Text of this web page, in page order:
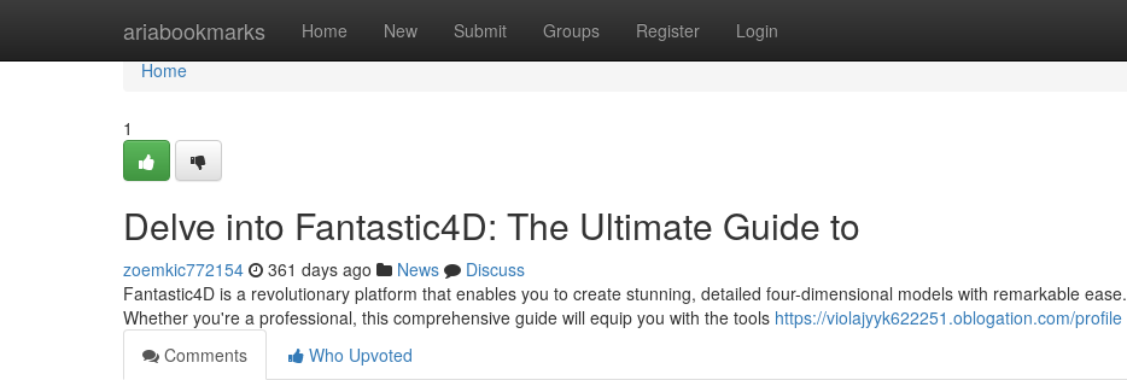
ariabookmarks Home New Submit Groups Register Login
Home
Home
1
Delve into Fantastic4D: The Ultimate Guide to
zoemkic772154 361 days ago News
Discuss
Fantastic4D is a revolutionary platform that enables you to create stunning, detailed four-dimensional models with remarkable ease.
Whether you're a professional, this comprehensive guide will equip you with the tools https://violajyyk622251.oblogation.com/profile
Comments
Who Upvoted